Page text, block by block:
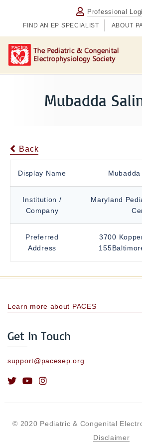
Professional
FIND AN EP SPECIALIST ABOUT
Mubadda
Back
Display Name
Institution /
Company
Maryland
Preferred
Address
3700
Learn more about PACES
Get In Touch
support@pacesep.org
© 2020 Pediatric & Congenital
Disclaimer